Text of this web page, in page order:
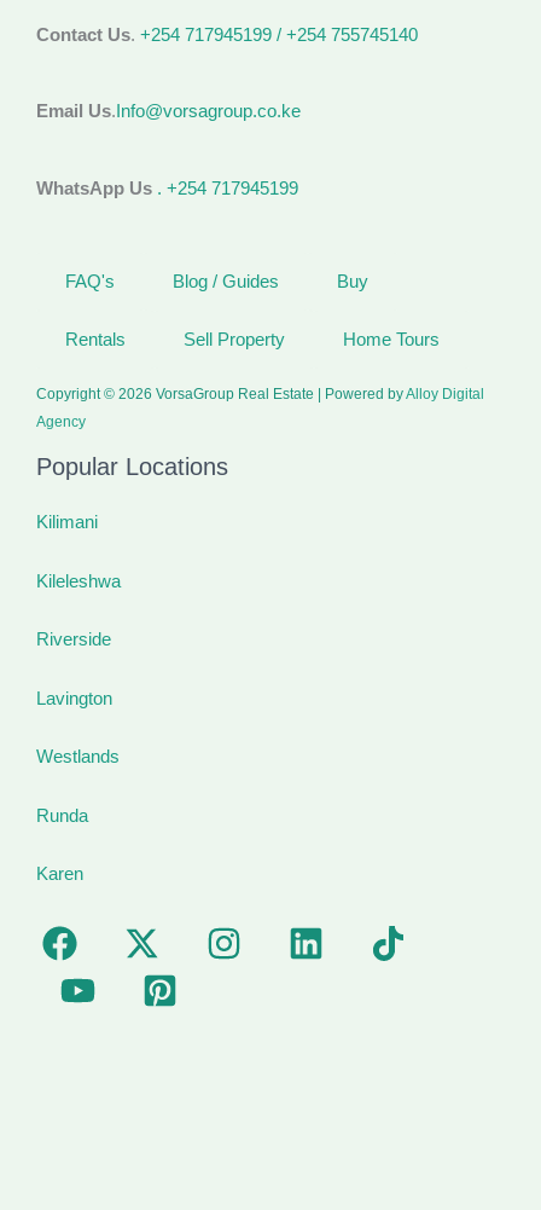
Contact Us. +254 717945199 / +254 755745140
Email Us. Info@vorsagroup.co.ke
WhatsApp Us . +254 717945199
FAQ's Blog / Guides Buy
Rentals Sell Property Home Tours
Copyright © 2026 VorsaGroup Real Estate | Powered byAlloy Digital
Agency
Popular Locations
Kilimani
Kileleshwa
Riverside
Lavington
Westlands
Runda
Karen